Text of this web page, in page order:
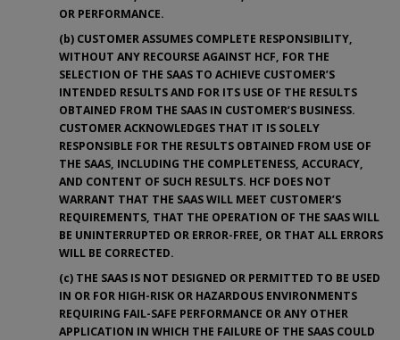
OR PERFORMANCE.
(b) CUSTOMER ASSUMES COMPLETE RESPONSIBILITY,
WITHOUT ANY RECOURSE AGAINST HCF, FOR THE
SELECTION OF THE SAAS TO ACHIEVE CUSTOMER’S
INTENDED RESULTS AND FOR ITS USE OF THE RESULTS
OBTAINED FROM THE SAAS IN CUSTOMER’S BUSINESS.
CUSTOMER ACKNOWLEDGES THAT IT IS SOLELY
RESPONSIBLE FOR THE RESULTS OBTAINED FROM USE OF
THE SAAS, INCLUDING THE COMPLETENESS, ACCURACY,
AND CONTENT OF SUCH RESULTS. HCF DOES NOT
WARRANT THAT THE SAAS WILL MEET CUSTOMER’S
REQUIREMENTS, THAT THE OPERATION OF THE SAAS WILL
BE UNINTERRUPTED OR ERROR-FREE, OR THAT ALL ERRORS
WILL BE CORRECTED.
(c) THE SAAS IS NOT DESIGNED OR PERMITTED TO BE USED
IN OR FOR HIGH-RISK OR HAZARDOUS ENVIRONMENTS
REQUIRING FAIL-SAFE PERFORMANCE OR ANY OTHER
APPLICATION IN WHICH THE FAILURE OF THE SAAS COULD